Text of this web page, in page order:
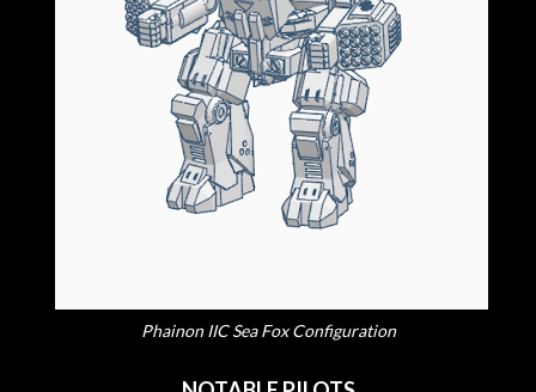
Phainon IIC Sea Fox Configuration